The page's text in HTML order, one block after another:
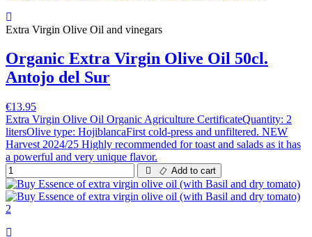
Extra Virgin Olive Oil and vinegars
Organic Extra Virgin Olive Oil 50cl.
Antojo del Sur
€13.95
Extra Virgin Olive Oil Organic Agriculture CertificateQuantity: 2
litersOlive type: HojiblancaFirst cold-press and unfiltered. NEW
Harvest 2024/25 Highly recommended for toast and salads as it has
a powerful and very unique flavor.
Add to cart